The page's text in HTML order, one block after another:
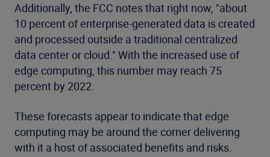
Additionally, the FCC notes that right now, "about
10 percent of enterprise-generated data is created
and processed outside a traditional centralized
data center or cloud." With the increased use of
edge computing, this number may reach 75
percent by 2022.
These forecasts appear to indicate that edge
computing may be around the corner delivering
with it a host of associated benefits and risks.